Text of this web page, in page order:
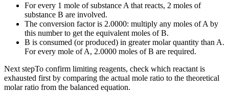
2
4
3
6
4
8
5
10
6
12
8
16
9
18
For every 1 mole of substance A that reacts, 2 moles of
substance B are involved.
The conversion factor is 2.0000: multiply any moles of A by
this number to get the equivalent moles of B.
B is consumed (or produced) in greater molar quantity than A.
For every mole of A, 2.0000 moles of B are required.
Next stepTo confirm limiting reagents, check which reactant is
exhausted first by comparing the actual mole ratio to the theoretical
molar ratio from the balanced equation.